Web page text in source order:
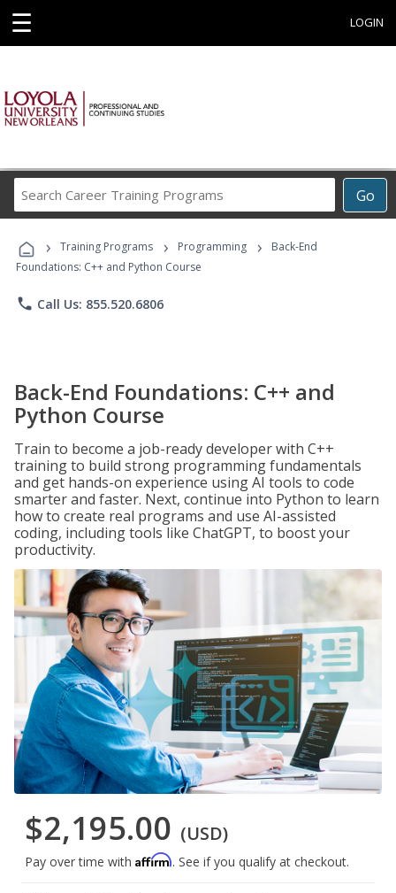
☰ LOGIN
Go
Career
Programs
› Training Programs › Programming ›
Back-End
Foundations: C++ and Python Course
phone Call Us: 855.520.6806
Back-End Foundations: C++ and
Python Course
Train to become a job-ready developer with C++
training to build strong programming fundamentals
and get hands-on experience using AI tools to code
smarter and faster. Next, continue into Python to learn
how to create real programs and use AI-assisted
coding, including tools like ChatGPT, to boost your
productivity.
$2,195.00 (USD)
Pay over time with Affirm. See if you qualify at checkout.